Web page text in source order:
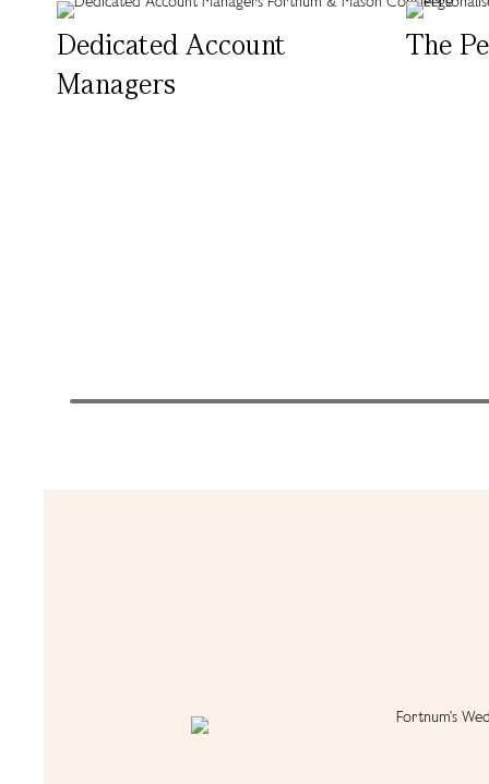
Dedicated Account
Managers
The